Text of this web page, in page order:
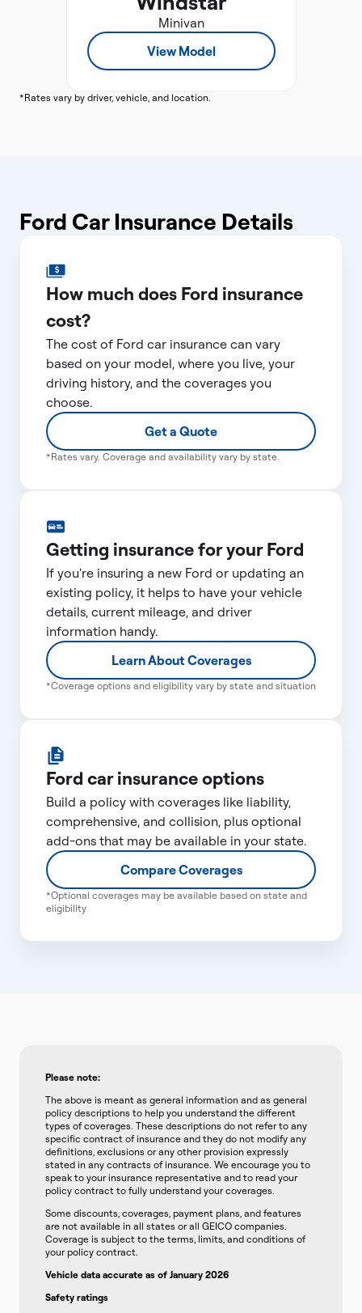
Minivan
View Model
*Rates vary by driver, vehicle, and location.
Ford Car Insurance Details
How much does Ford insurance
cost?
The cost of Ford car insurance can vary
based on your model, where you live, your
driving history, and the coverages you
choose.
Get a Quote
*Rates vary. Coverage and availability vary by state.
Getting insurance for your Ford
If you're insuring a new Ford or updating an
existing policy, it helps to have your vehicle
details, current mileage, and driver
information handy.
Learn About Coverages
*Coverage options and eligibility vary by state and situation
Ford car insurance options
Build a policy with coverages like liability,
comprehensive, and collision, plus optional
add-ons that may be available in your state.
Compare Coverages
*Optional coverages may be available based on state and
eligibility
Please note:
The above is meant as general information and as general
policy descriptions to help you understand the different
types of coverages. These descriptions do not refer to any
specific contract of insurance and they do not modify any
definitions, exclusions or any other provision expressly
stated in any contracts of insurance. We encourage you to
speak to your insurance representative and to read your
policy contract to fully understand your coverages.
Some discounts, coverages, payment plans, and features
are not available in all states or all GEICO companies.
Coverage is subject to the terms, limits, and conditions of
your policy contract.
Vehicle data accurate as of January 2026
Safety ratings